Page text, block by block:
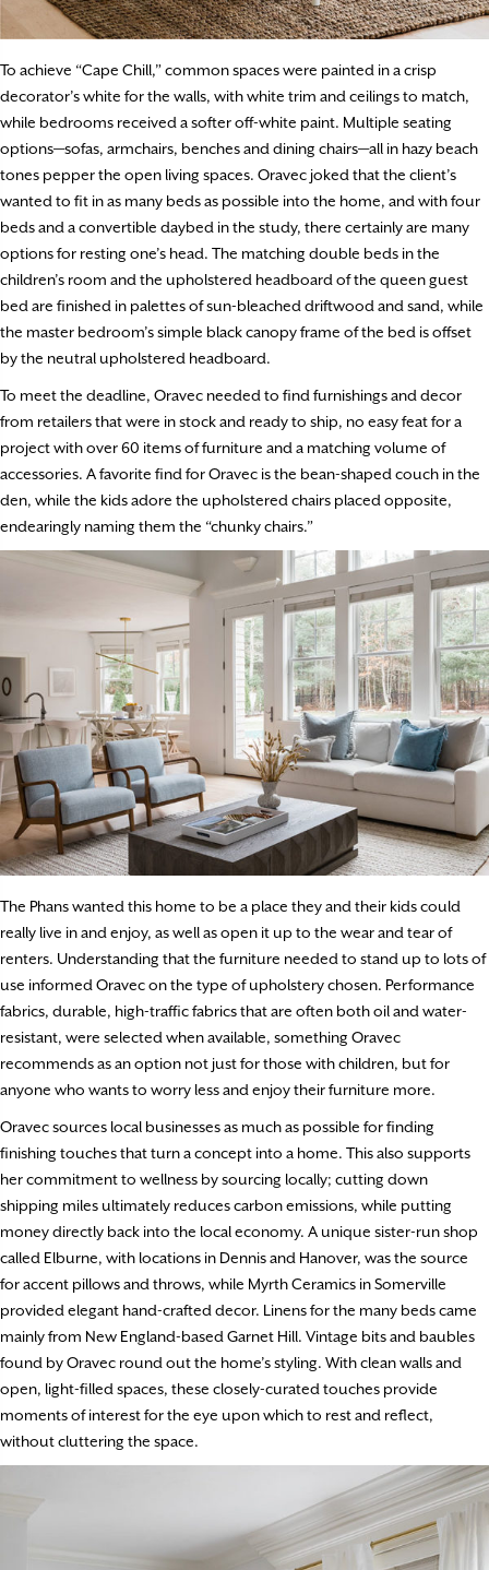
To achieve “Cape Chill,” common spaces were painted in a crisp
decorator’s white for the walls, with white trim and ceilings to match,
while bedrooms received a softer off-white paint. Multiple seating
options—sofas, armchairs, benches and dining chairs—all in hazy beach
tones pepper the open living spaces. Oravec joked that the client’s
wanted to fit in as many beds as possible into the home, and with four
beds and a convertible daybed in the study, there certainly are many
options for resting one’s head. The matching double beds in the
children’s room and the upholstered headboard of the queen guest
bed are finished in palettes of sun-bleached driftwood and sand, while
the master bedroom’s simple black canopy frame of the bed is offset
by the neutral upholstered headboard.
To meet the deadline, Oravec needed to find furnishings and decor
from retailers that were in stock and ready to ship, no easy feat for a
project with over 60 items of furniture and a matching volume of
accessories. A favorite find for Oravec is the bean-shaped couch in the
den, while the kids adore the upholstered chairs placed opposite,
endearingly naming them the “chunky chairs.”
The Phans wanted this home to be a place they and their kids could
really live in and enjoy, as well as open it up to the wear and tear of
renters. Understanding that the furniture needed to stand up to lots of
use informed Oravec on the type of upholstery chosen. Performance
fabrics, durable, high-traffic fabrics that are often both oil and water-
resistant, were selected when available, something Oravec
recommends as an option not just for those with children, but for
anyone who wants to worry less and enjoy their furniture more.
Oravec sources local businesses as much as possible for finding
finishing touches that turn a concept into a home. This also supports
her commitment to wellness by sourcing locally; cutting down
shipping miles ultimately reduces carbon emissions, while putting
money directly back into the local economy. A unique sister-run shop
called Elburne, with locations in Dennis and Hanover, was the source
for accent pillows and throws, while Myrth Ceramics in Somerville
provided elegant hand-crafted decor. Linens for the many beds came
mainly from New England-based Garnet Hill. Vintage bits and baubles
found by Oravec round out the home’s styling. With clean walls and
open, light-filled spaces, these closely-curated touches provide
moments of interest for the eye upon which to rest and reflect,
without cluttering the space.